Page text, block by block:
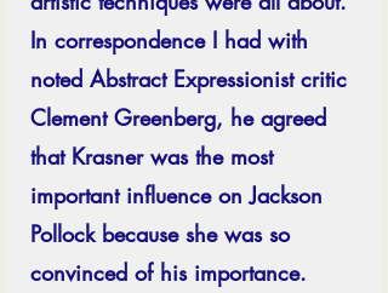
In correspondence I had with
noted Abstract Expressionist critic
Clement Greenberg, he agreed
that Krasner was the most
important influence on Jackson
Pollock because she was so
convinced of his importance.